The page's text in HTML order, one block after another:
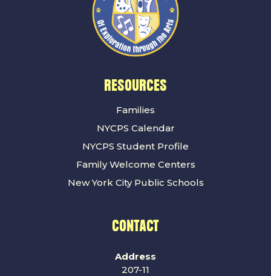
RESOURCES
Families
NYCPS Calendar
NYCPS Student Profile
Family Welcome Centers
New York City Public Schools
CONTACT
Address
207-11